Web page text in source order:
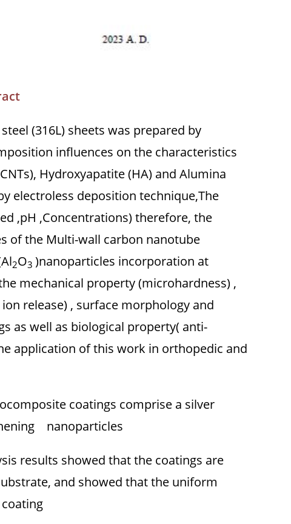
(316L) sheets was prepared by
influences on the characteristics
Hydroxyapatite (HA) and Alumina
electroless deposition technique,The
,pH ,Concentrations) therefore, the
of the Multi-wall carbon nanotube
2O3 )nanoparticles incorporation at
mechanical property (microhardness) ,
release) , surface morphology and
as well as biological property( anti-
application of this work in orthopedic and
coatings comprise a silver
nanoparticles.
results showed that the coatings are
and showed that the uniform